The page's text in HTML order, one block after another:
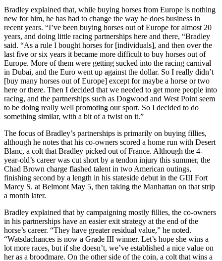
Bradley explained that, while buying horses from Europe is nothing
new for him, he has had to change the way he does business in
recent years. “I’ve been buying horses out of Europe for almost 20
years, and doing little racing partnerships here and there, “Bradley
said. “As a rule I bought horses for [individuals], and then over the
last five or six years it became more difficult to buy horses out of
Europe. More of them were getting sucked into the racing carnival
in Dubai, and the Euro went up against the dollar. So I really didn’t
[buy many horses out of Europe] except for maybe a horse or two
here or there. Then I decided that we needed to get more people into
racing, and the partnerships such as Dogwood and West Point seem
to be doing really well promoting our sport. So I decided to do
something similar, with a bit of a twist on it.”
The focus of Bradley’s partnerships is primarily on buying fillies,
although he notes that his co-owners scored a home run with Desert
Blanc, a colt that Bradley picked out of France. Although the 4-
year-old’s career was cut short by a tendon injury this summer, the
Chad Brown charge flashed talent in two American outings,
finishing second by a length in his stateside debut in the GIII Fort
Marcy S. at Belmont May 5, then taking the Manhattan on that strip
a month later.
Bradley explained that by campaigning mostly fillies, the co-owners
in his partnerships have an easier exit strategy at the end of the
horse’s career. “They have greater residual value,” he noted.
“Watsdachances is now a Grade III winner. Let’s hope she wins a
lot more races, but if she doesn’t, we’ve established a nice value on
her as a broodmare. On the other side of the coin, a colt that wins a